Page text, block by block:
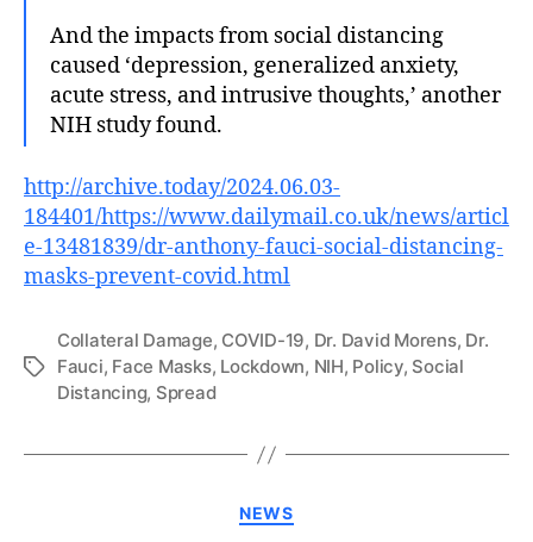
And the impacts from social distancing
caused ‘depression, generalized anxiety,
acute stress, and intrusive thoughts,’ another
NIH study found.
http://archive.today/2024.06.03-
184401/https://www.dailymail.co.uk/news/articl
e-13481839/dr-anthony-fauci-social-distancing-
masks-prevent-covid.html
Tags
Collateral Damage, COVID-19, Dr. David Morens, Dr.
Fauci, Face Masks, Lockdown, NIH, Policy, Social
Distancing, Spread
Categories
NEWS